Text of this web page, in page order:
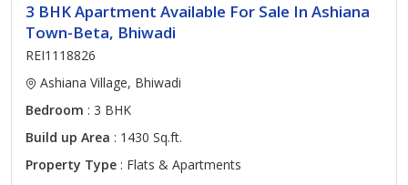
3 BHK Apartment Available For Sale In Ashiana
Town-Beta, Bhiwadi
REI1118826
Ashiana Village, Bhiwadi
Bedroom : 3 BHK
Build up Area : 1430 Sq.ft.
Property Type : Flats & Apartments